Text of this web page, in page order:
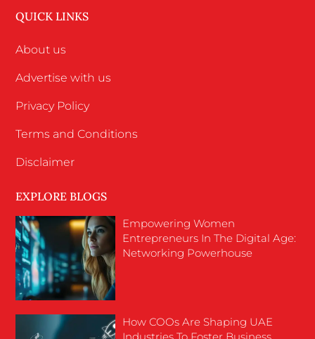
QUICK LINKS
About us
Advertise with us
Privacy Policy
Terms and Conditions
Disclaimer
EXPLORE BLOGS
Empowering Women
Entrepreneurs In The Digital Age:
Networking Powerhouse
How COOs Are Shaping UAE